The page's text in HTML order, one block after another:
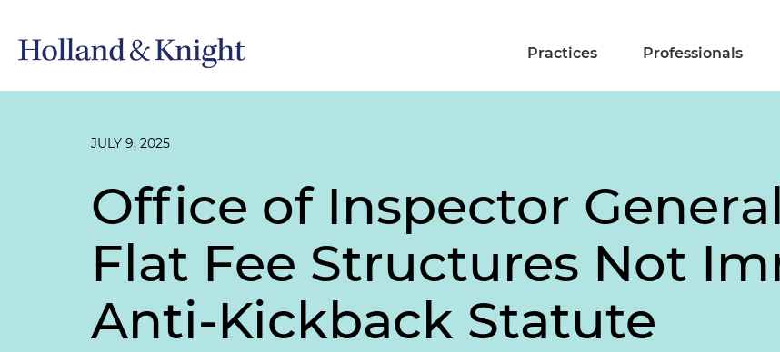
Practices Professionals
JULY 9, 2025
Office of Inspector
Flat Fee Structures Not
Anti-Kickback Statute